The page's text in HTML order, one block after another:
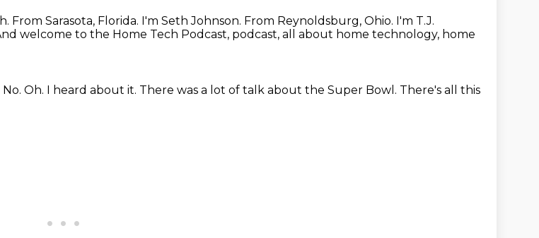
From Sarasota, Florida. I'm Seth Johnson. From Reynoldsburg, Ohio. I'm T.J.
welcome to the Home Tech Podcast, podcast, all about home technology, home
No. Oh. I heard about it. There was a lot of talk about the Super Bowl. There's all this